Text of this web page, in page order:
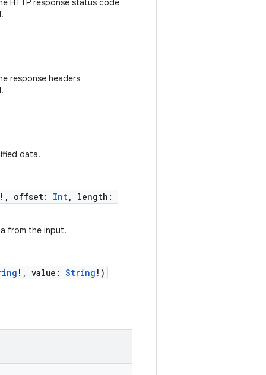
HTTP response status code
response headers
data.
offset: Int, length:
from the input.
!, value: String !)